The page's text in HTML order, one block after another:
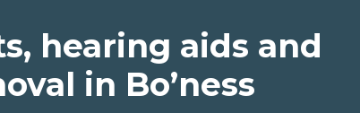
hearing aids and
in Bo’ness